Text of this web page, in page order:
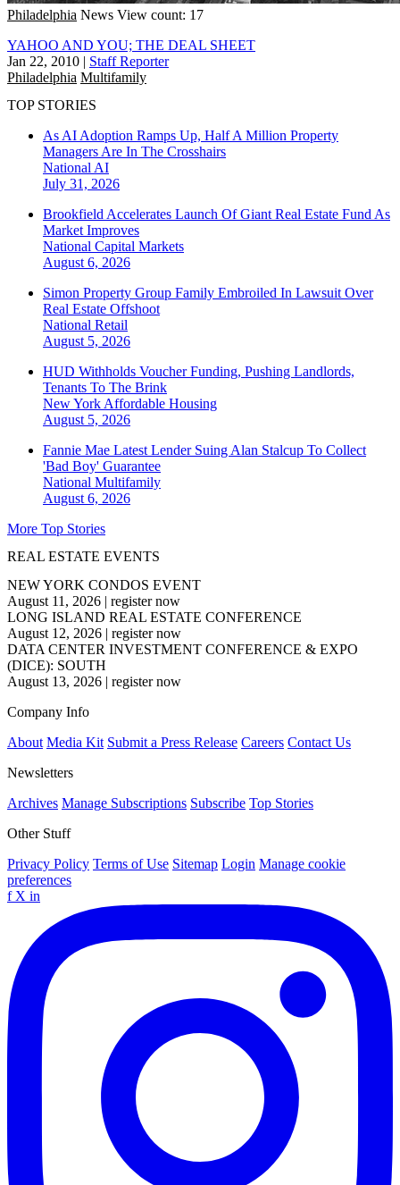
Philadelphia News View count: 17
YAHOO AND YOU; THE DEAL SHEET
Jan 22, 2010 | Staff Reporter
Philadelphia Multifamily
TOP STORIES
As AI Adoption Ramps Up, Half A Million Property
Managers Are In The Crosshairs
National AI
July 31, 2026
Brookfield Accelerates Launch Of Giant Real Estate Fund As
Market Improves
National Capital Markets
August 6, 2026
Simon Property Group Family Embroiled In Lawsuit Over
Real Estate Offshoot
National Retail
August 5, 2026
HUD Withholds Voucher Funding, Pushing Landlords,
Tenants To The Brink
New York Affordable Housing
August 5, 2026
Fannie Mae Latest Lender Suing Alan Stalcup To Collect
'Bad Boy' Guarantee
National Multifamily
August 6, 2026
More Top Stories
REAL ESTATE EVENTS
NEW YORK CONDOS EVENT
August 11, 2026 | register now
LONG ISLAND REAL ESTATE CONFERENCE
August 12, 2026 | register now
DATA CENTER INVESTMENT CONFERENCE & EXPO
(DICE): SOUTH
August 13, 2026 | register now
Company Info
About Media Kit Submit a Press Release Careers Contact Us
Newsletters
Archives Manage Subscriptions Subscribe Top Stories
Other Stuff
Privacy Policy Terms of Use Sitemap Login Manage cookie
preferences
f X in